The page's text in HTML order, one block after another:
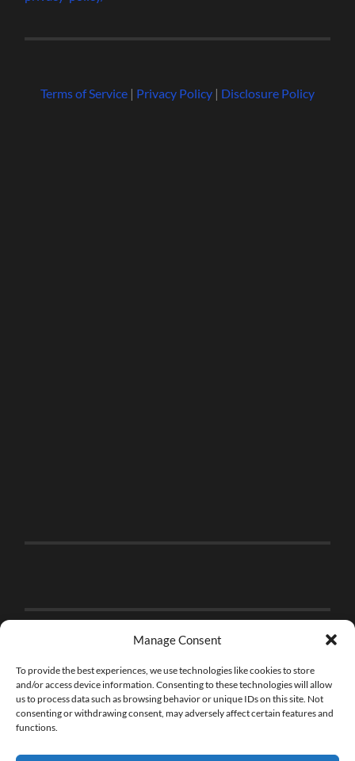
Manage Consent
To provide the best experiences, we use technologies like cookies to store
and/or access device information. Consenting to these technologies will allow
us to process data such as browsing behavior or unique IDs on this site. Not
consenting or withdrawing consent, may adversely affect certain features and
functions.
Terms of Service| Privacy Policy| Disclosure Policy